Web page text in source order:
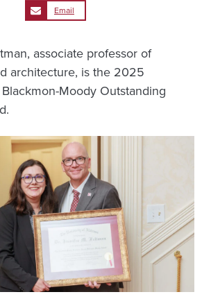
Email
associate professor of
architecture, is the 2025
Moody Outstanding